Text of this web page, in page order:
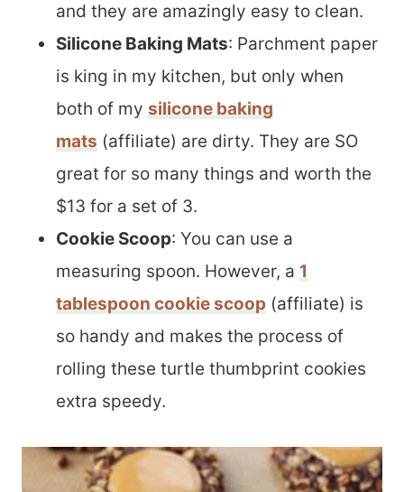
and they are amazingly easy to clean.
Silicone Baking Mats: Parchment paper
is king in my kitchen, but only when
both of my silicone baking
mats (affiliate) are dirty. They are SO
great for so many things and worth the
$13 for a set of 3.
Cookie Scoop: You can use a
measuring spoon. However, a 1
tablespoon cookie scoop (affiliate) is
so handy and makes the process of
rolling these turtle thumbprint cookies
extra speedy.